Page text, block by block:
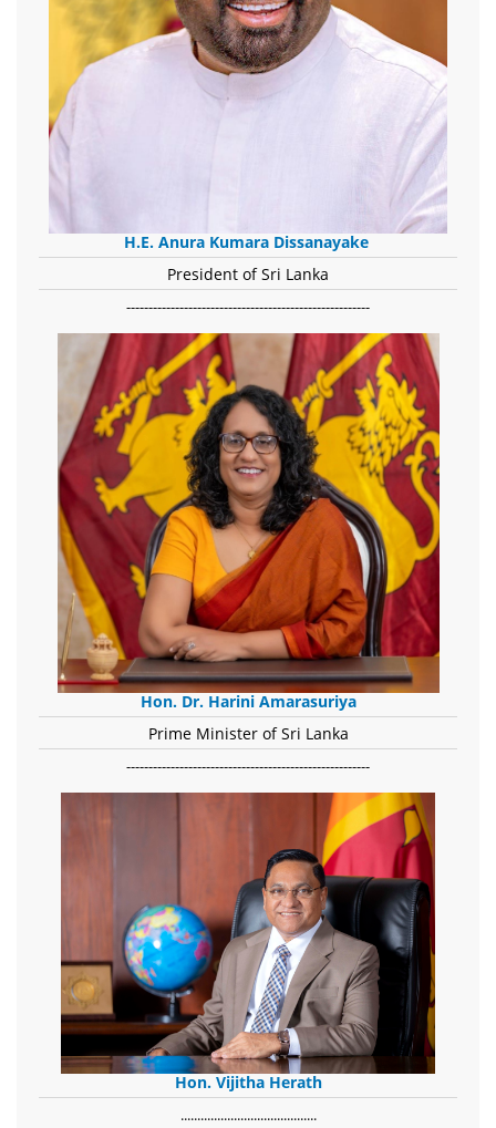
H.E. Anura Kumara Dissanayake
President of Sri Lanka
-------------------------------------------------------
Hon. Dr. Harini Amarasuriya
Prime Minister of Sri Lanka
-------------------------------------------------------
Hon. Vijitha Herath
​.........................................